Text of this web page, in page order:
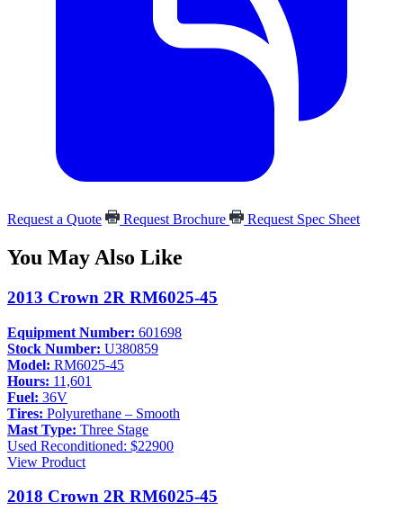
Request a Quote Request Brochure Request Spec Sheet
You May Also Like
2013 Crown 2R RM6025-45
Equipment Number: 601698
Stock Number: U380859
Model: RM6025-45
Hours: 11,601
Fuel: 36V
Tires: Polyurethane – Smooth
Mast Type: Three Stage
Used Reconditioned: $22900
View Product
2018 Crown 2R RM6025-45